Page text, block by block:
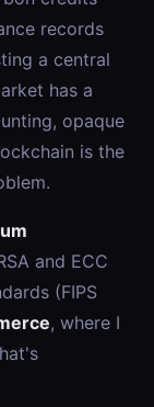
records
a central
has a
opaque
is the
and ECC
(FIPS
, where I